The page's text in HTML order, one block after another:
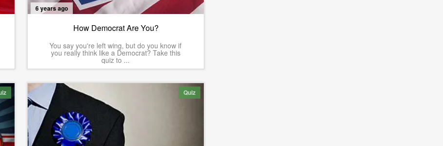
6 years ago
How Democrat Are You?
You say you're left wing, but do you know if
you really think like a Democrat? Take this
quiz to ...
Quiz